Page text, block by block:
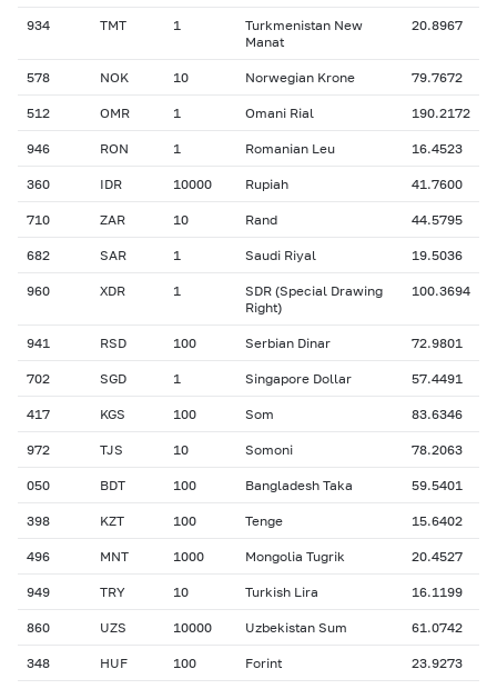
934 TMT 1
Turkmenistan New
Manat
20.8967
578 NOK 10 Norwegian Krone 79.7672
512 OMR 1 Omani Rial 190.2172
946 RON 1 Romanian Leu 16.4523
360 IDR 10000 Rupiah 41.7600
710 ZAR 10 Rand 44.5795
682 SAR 1 Saudi Riyal 19.5036
960 XDR 1
SDR (Special Drawing
Right)
100.3694
941 RSD 100 Serbian Dinar 72.9801
702 SGD 1 Singapore Dollar 57.4491
417 KGS 100 Som 83.6346
972 TJS 10 Somoni 78.2063
050 BDT 100 Bangladesh Taka 59.5401
398 KZT 100 Tenge 15.6402
496 MNT 1000 Mongolia Tugrik 20.4527
949 TRY 10 Turkish Lira 16.1199
860 UZS 10000 Uzbekistan Sum 61.0742
348 HUF 100 Forint 23.9273